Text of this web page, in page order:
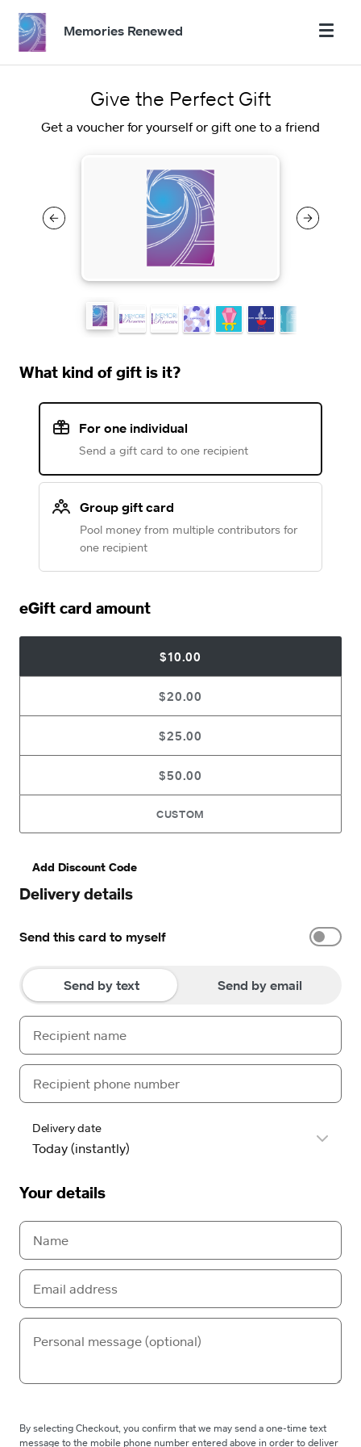
Memories Renewed
Give the Perfect Gift
Get a voucher for yourself or gift one to a friend
What kind of gift is it?
For one individual
Send a gift card to one recipient
Group gift card
Pool money from multiple contributors for
one recipient
eGift card amount
$10.00
$20.00
$25.00
$50.00
CUSTOM
Add Discount Code
Delivery details
Send this card to myself
Send by text Send by email
Delivery date
Your details
By selecting Checkout, you confirm that we may send a one-time text
message to the mobile phone number entered above in order to deliver